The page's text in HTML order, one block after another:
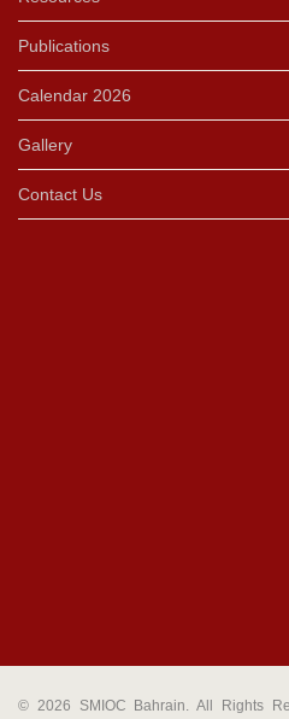
Publications
Calendar 2026
Gallery
Contact Us
© 2026 SMIOC Bahrain. All Rights